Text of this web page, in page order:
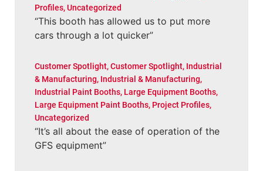
Profiles,Uncategorized
“This booth has allowed us to put more
cars through a lot quicker”
Customer Spotlight,Customer Spotlight, Industrial
& Manufacturing, Industrial & Manufacturing,
Industrial Paint Booths, Large Equipment Booths,
Large Equipment Paint Booths, Project Profiles,
Uncategorized
“It’s all about the ease of operation of the
GFS equipment”